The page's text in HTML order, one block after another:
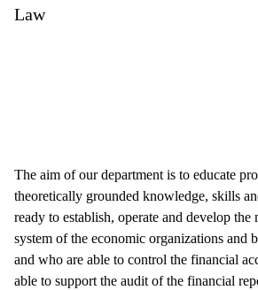
Law
The aim of our department is to educate
theoretically grounded knowledge, skills
ready to establish, operate and develop
system of the economic organizations and
and who are able to control the financial
able to support the audit of the financial